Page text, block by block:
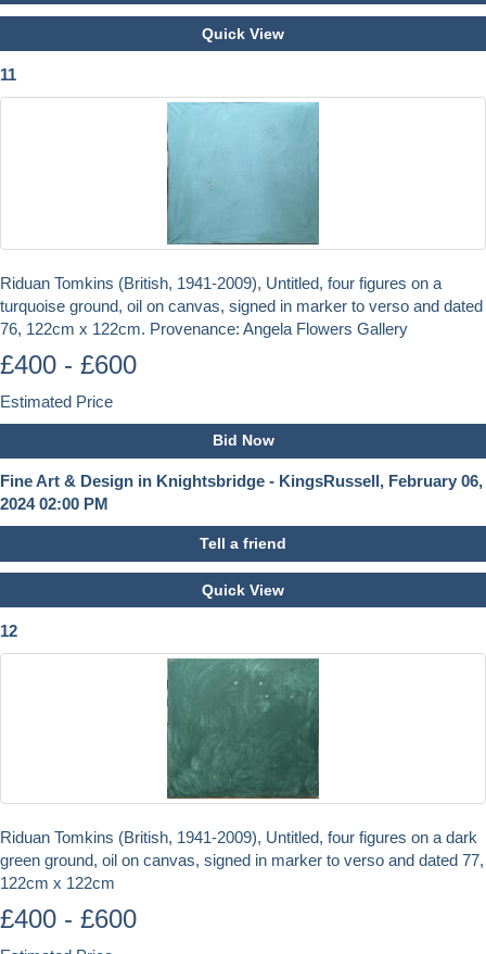
Quick View
11
Riduan Tomkins (British, 1941-2009), Untitled, four figures on a
turquoise ground, oil on canvas, signed in marker to verso and dated
76, 122cm x 122cm. Provenance: Angela Flowers Gallery
£400 - £600
Estimated Price
Bid Now
Fine Art & Design in Knightsbridge - KingsRussell, February 06,
2024 02:00 PM
Tell a friend
Quick View
12
Riduan Tomkins (British, 1941-2009), Untitled, four figures on a dark
green ground, oil on canvas, signed in marker to verso and dated 77,
122cm x 122cm
£400 - £600